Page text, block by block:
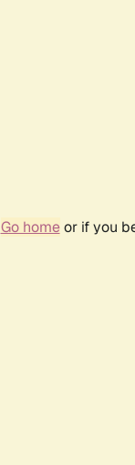
Go homeor if you